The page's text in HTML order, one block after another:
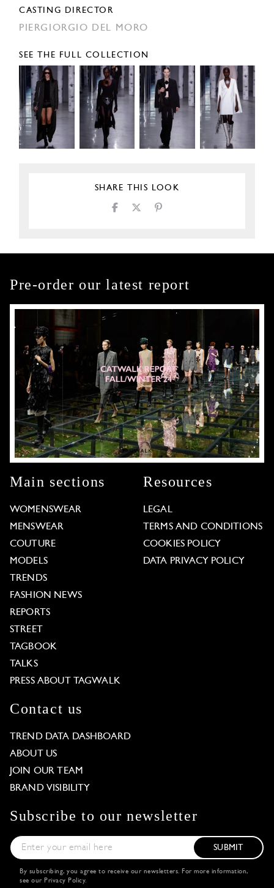
CASTING DIRECTOR
PIERGIORGIO DEL MORO
SEE THE FULL COLLECTION
SHARE THIS LOOK
Pre-order our latest report
Main sections
WOMENSWEAR
MENSWEAR
COUTURE
MODELS
TRENDS
FASHION NEWS
REPORTS
STREET
TAGBOOK
TALKS
PRESS ABOUT TAGWALK
Resources
LEGAL
TERMS AND CONDITIONS
COOKIES POLICY
DATA PRIVACY POLICY
Contact us
TREND DATA DASHBOARD
ABOUT US
JOIN OUR TEAM
BRAND VISIBILITY
Subscribe to our newsletter
SUBMIT
By subscribing, you agree to receive our newsletters. For more information,
see our Privacy Policy.